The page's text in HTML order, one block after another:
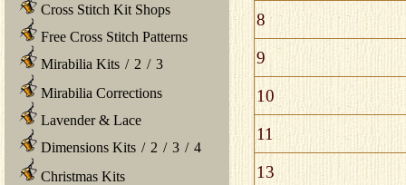
Cross Stitch Kit Shops
Free Cross Stitch Patterns
Mirabilia Kits / 2 / 3
Mirabilia Corrections
Lavender & Lace
Dimensions Kits / 2 / 3 / 4
Christmas Kits
8
9
10
11
13